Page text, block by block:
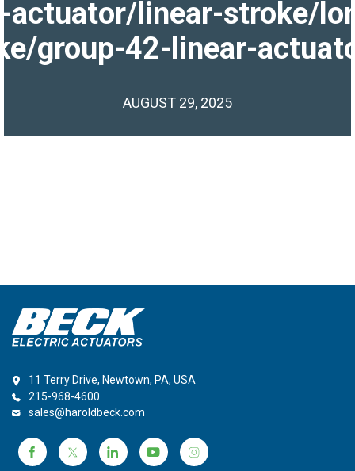
actuator/linear-stroke/
group-42-linear-
AUGUST 29, 2025
11 Terry Drive, Newtown, PA, USA
215-968-4600
sales@haroldbeck.com